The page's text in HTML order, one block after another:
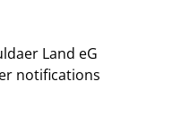
Land eG
notifications